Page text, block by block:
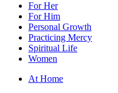
For Her
For Him
Personal Growth
Practicing Mercy
Spiritual Life
Women
At Home